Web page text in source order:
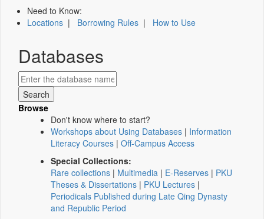
Need to Know:
Locations | Borrowing Rules | How to Use
Databases
Browse
Don't know where to start?
Workshops about Using Databases | Information
Literacy Courses | Off-Campus Access
Special Collections:
Rare collections | Multimedia | E-Reserves | PKU
Theses & Dissertations | PKU Lectures |
Periodicals Published during Late Qing Dynasty
and Republic Period